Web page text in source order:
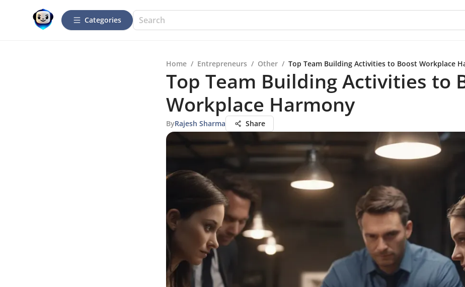
Categories
Home / Entrepreneurs / Other / Top Team Building Activities to Boost Workplace
Top Team Building Activities to
Workplace Harmony
ByRajesh Sharma Share